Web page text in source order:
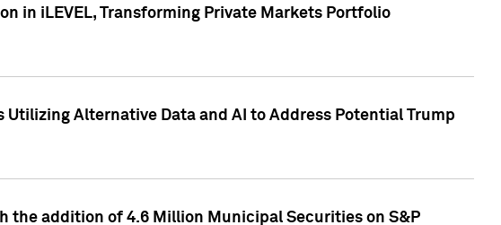
in iLEVEL, Transforming Private Markets Portfolio
Utilizing Alternative Data and AI to Address Potential Trump
the addition of 4.6 Million Municipal Securities on S&P